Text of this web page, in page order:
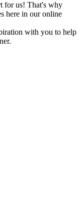
for us! That's why
here in our online
with you to help